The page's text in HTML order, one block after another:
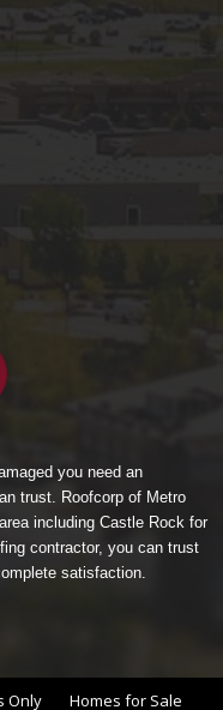
you need an
trust. Roofcorp of Metro
including Castle Rock for
contractor, you can trust
satisfaction.
Only Homes for Sale